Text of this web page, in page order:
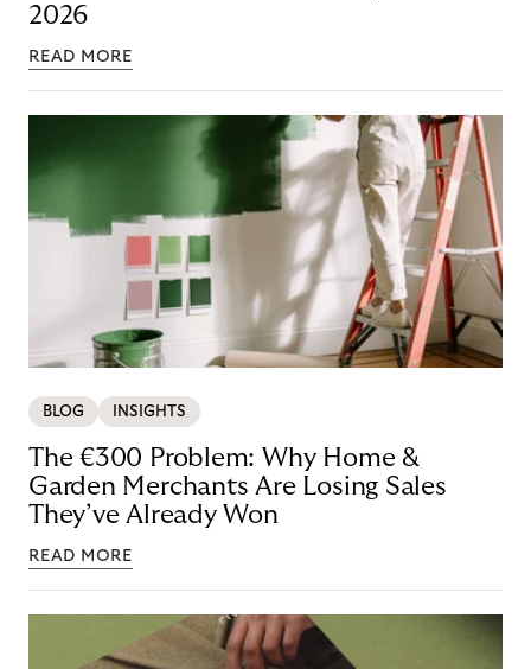
2026
READ MORE
BLOG INSIGHTS
The €300 Problem: Why Home &
Garden Merchants Are Losing Sales
They’ve Already Won
READ MORE